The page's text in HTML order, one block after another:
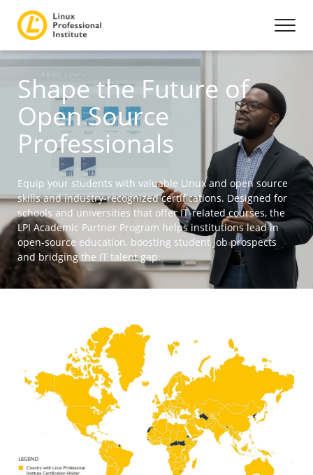
Shape the Future of
Open Source
Professionals
Equip your students with valuable Linux and open source
skills and industry-recognized certifications. Designed for
schools and universities that offer IT-related courses, the
LPI Academic Partner Program helps institutions lead in
open-source education, boosting student job prospects
and bridging the IT talent gap.